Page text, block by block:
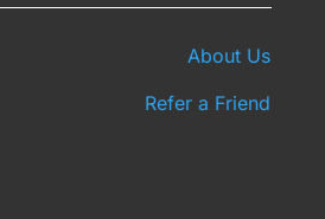
About Us
Refer a Friend